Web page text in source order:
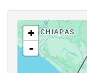
+
-